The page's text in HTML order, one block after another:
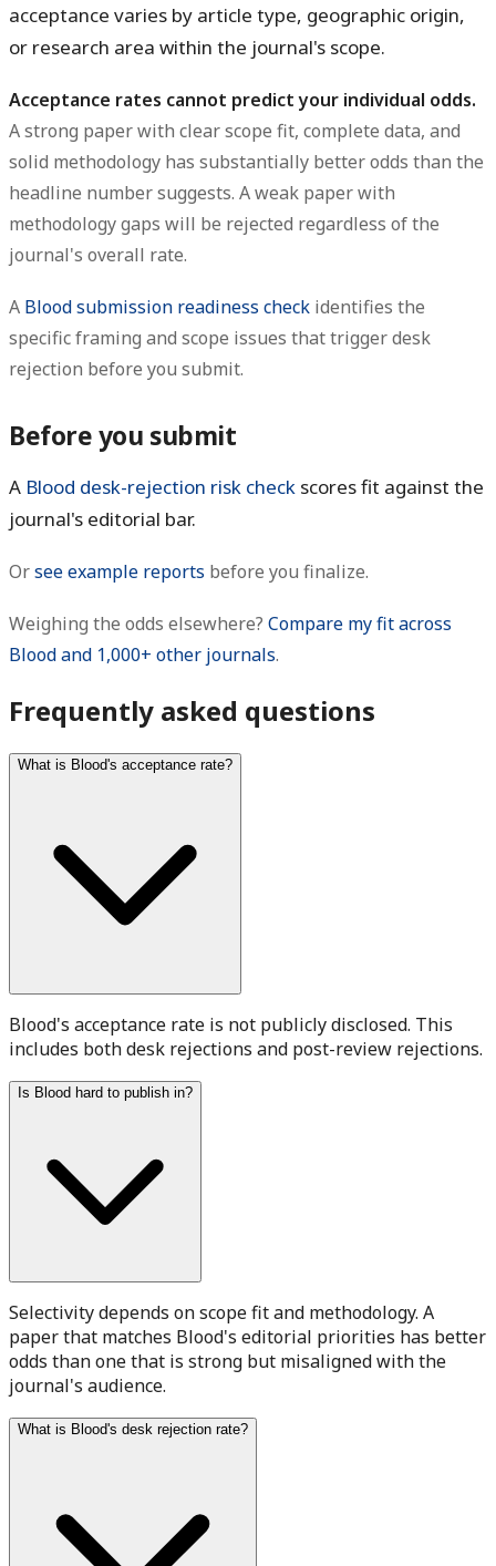
acceptance varies by article type, geographic origin,
or research area within the journal's scope.
Acceptance rates cannot predict your individual odds.
A strong paper with clear scope fit, complete data, and
solid methodology has substantially better odds than the
headline number suggests. A weak paper with
methodology gaps will be rejected regardless of the
journal's overall rate.
A Blood submission readiness check identifies the
specific framing and scope issues that trigger desk
rejection before you submit.
Before you submit
A Blood desk-rejection risk check scores fit against the
journal's editorial bar.
Orsee example reports before you finalize.
Weighing the odds elsewhere? Compare my fit across
Blood and 1,000+ other journals.
Frequently asked questions
What is Blood's acceptance rate?
Blood's acceptance rate is not publicly disclosed. This
includes both desk rejections and post-review rejections.
Is Blood hard to publish in?
Selectivity depends on scope fit and methodology. A
paper that matches Blood's editorial priorities has better
odds than one that is strong but misaligned with the
journal's audience.
What is Blood's desk rejection rate?